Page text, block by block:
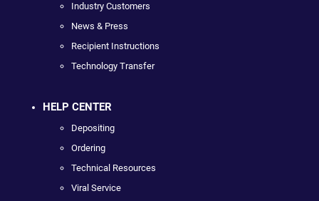
Industry Customers
News & Press
Recipient Instructions
Technology Transfer
HELP CENTER
Depositing
Ordering
Technical Resources
Viral Service